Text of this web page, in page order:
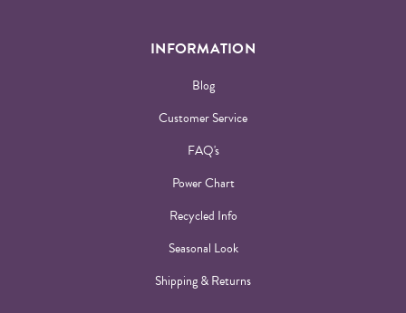
INFORMATION
Blog
Customer Service
FAQ's
Power Chart
Recycled Info
Seasonal Look
Shipping & Returns